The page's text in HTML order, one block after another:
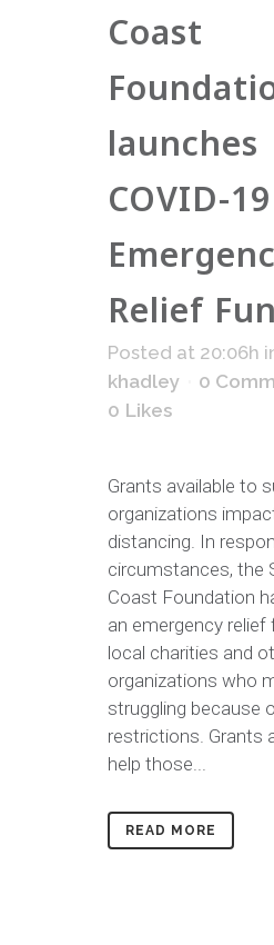
Coast
launches
COVID-19
Relief
Posted at 20:06h
khadley
0
0 Likes
Grants available to
organizations
distancing. In
circumstances, the
Coast Foundation
an emergency relief
local charities and
organizations who
struggling because
restrictions. Grants
help those...
READ MORE